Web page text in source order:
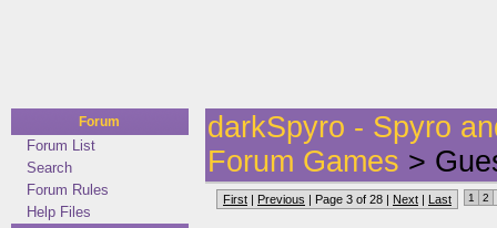
Forum
Forum List
Search
Forum Rules
Help Files
darkSpyro - Spyro
Forum Games >
First | Previous | Page 3 of 28 | Next | Last 1 2